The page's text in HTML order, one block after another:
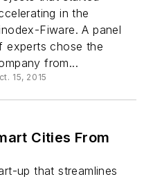
in the
Fiware. A panel
experts chose the
from...
15, 2015
Cities From
up that streamlines